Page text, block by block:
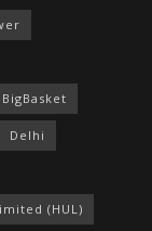
BigBasket
Delhi
(HUL)